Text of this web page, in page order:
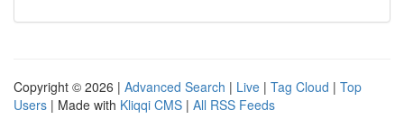
Copyright © 2026 | Advanced Search | Live | Tag Cloud | Top
Users | Made with Kliqqi CMS | All RSS Feeds